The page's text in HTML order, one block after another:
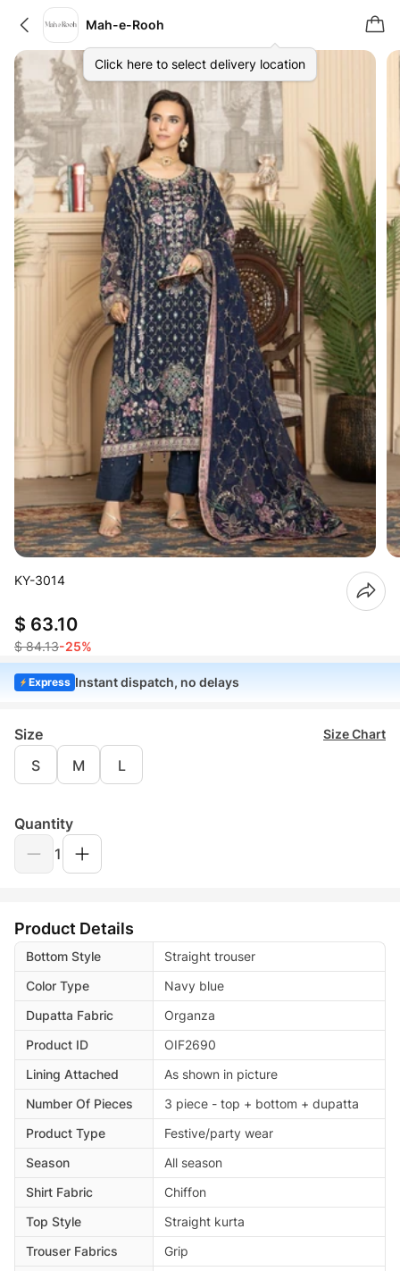
Mah-e-Rooh
Click here to select delivery location
KY-3014
$ 63.10
$ 84.13-25%
Express Instant dispatch, no delays
Size Size Chart
S M L
Quantity
1
Product Details
Bottom Style
Straight trouser
Color Type
Navy blue
Dupatta Fabric
Organza
Product ID
OIF2690
Lining Attached
As shown in picture
Number Of Pieces
3 piece - top + bottom + dupatta
Product Type
Festive/party wear
Season
All season
Shirt Fabric
Chiffon
Top Style
Straight kurta
Trouser Fabrics
Grip